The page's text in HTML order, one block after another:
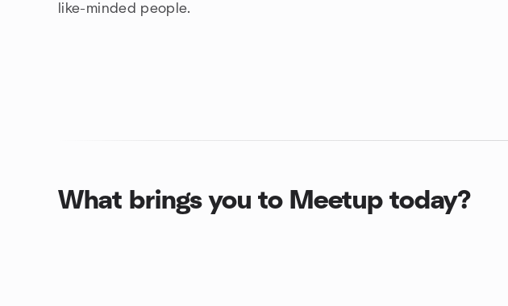
like-minded people.
What brings you to Meetup today?